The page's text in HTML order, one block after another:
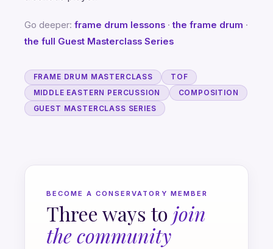
Go deeper: frame drum lessons ·the frame drum ·
the full Guest Masterclass Series
FRAME DRUM MASTERCLASS
TOF
MIDDLE EASTERN PERCUSSION
COMPOSITION
GUEST MASTERCLASS SERIES
BECOME A CONSERVATORY MEMBER
Three ways to join
the community